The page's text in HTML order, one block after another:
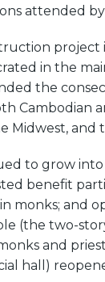
attended
project
in the
the
Cambodian
Midwest, and
to grow
benefit
monks; and
(the two-
and
hall)